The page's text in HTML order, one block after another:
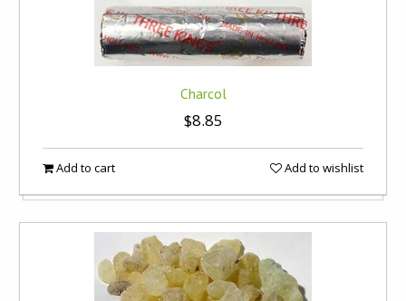
Charcol
$8.85
Add to cart Add to wishlist